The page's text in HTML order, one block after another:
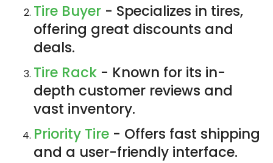
Tire Buyer - Specializes in tires,
offering great discounts and
deals.
Tire Rack - Known for its in-
depth customer reviews and
vast inventory.
Priority Tire - Offers fast shipping
and a user-friendly interface.